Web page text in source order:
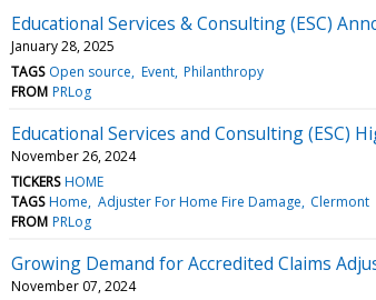
Educational Services & Consulting (ESC)
January 28, 2025
TAGS Open source Event Philanthropy
FROM PRLog
Educational Services and Consulting (ESC)
November 26, 2024
TICKERS HOME
TAGS Home Adjuster For Home Fire Damage Clermont
FROM PRLog
Growing Demand for Accredited Claims
November 07, 2024